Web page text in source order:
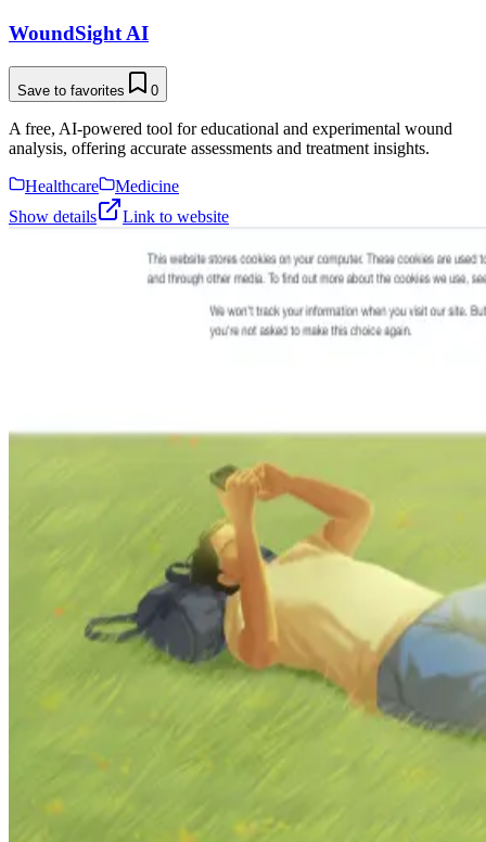
WoundSight AI
Save to favorites 0
A free, AI-powered tool for educational and experimental wound
analysis, offering accurate assessments and treatment insights.
Healthcare
Medicine
Show details
Link to website